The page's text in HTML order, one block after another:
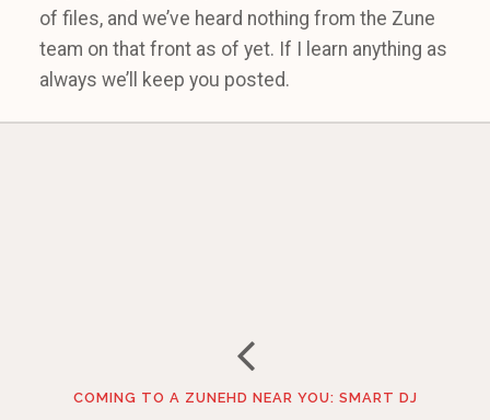
of files, and we’ve heard nothing from the Zune
team on that front as of yet. If I learn anything as
always we’ll keep you posted.
COMING TO A ZUNEHD NEAR YOU: SMART DJ